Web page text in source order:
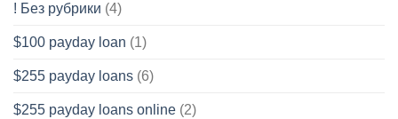
! Без рубрики (4)
$100 payday loan (1)
$255 payday loans (6)
$255 payday loans online (2)